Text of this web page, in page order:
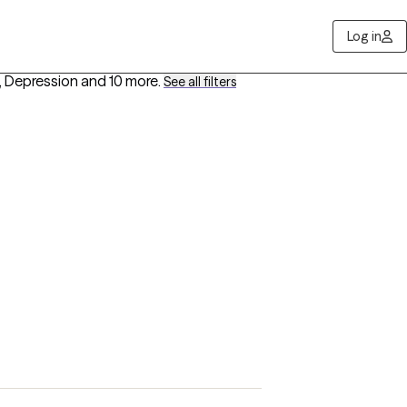
Log in
Depression and 10 more. See all filters